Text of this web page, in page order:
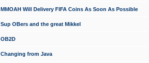
MMOAH Will Delivery FIFA Coins As Soon As Possible
Sup OBers and the great Mikkel
OB2D
Changing from Java